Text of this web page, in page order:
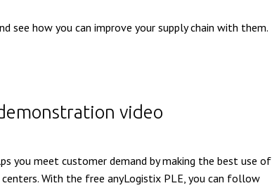
see how you can improve your supply chain with them.
video
you meet customer demand by making the best use of
With the free anyLogistix PLE, you can follow